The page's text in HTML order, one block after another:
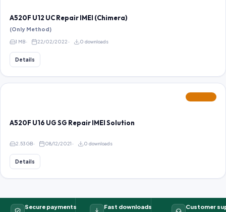
A520F U12 UC Repair IMEI (Chimera)
(Only Method)
1 MB 22/02/2022 0 downloads
Details
A520F U16 UG SG Repair IMEI Solution
2.53 GB 08/12/2021 0 downloads
Details
Secure payments Fast downloads Customer